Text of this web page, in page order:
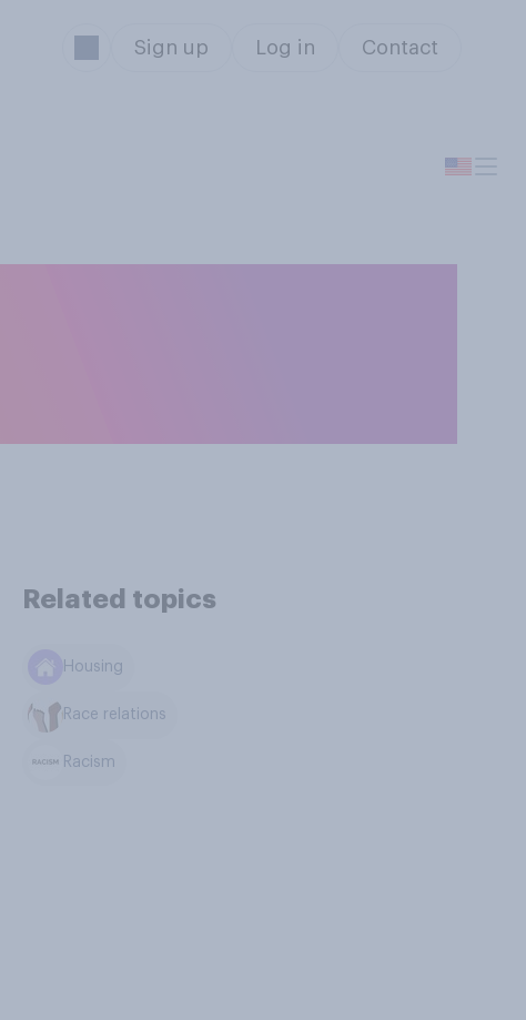
Sign up Log in Contact
Related topics
Housing
Race relations
Racism